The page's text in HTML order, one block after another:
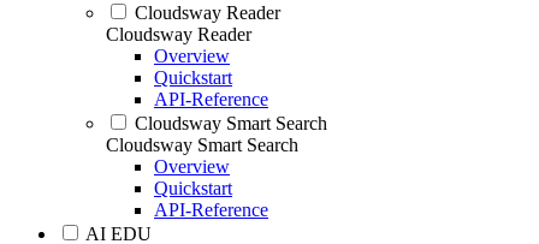
Cloudsway Reader
Cloudsway Reader
Overview
Quickstart
API-Reference
Cloudsway Smart Search
Cloudsway Smart Search
Overview
Quickstart
API-Reference
AI EDU